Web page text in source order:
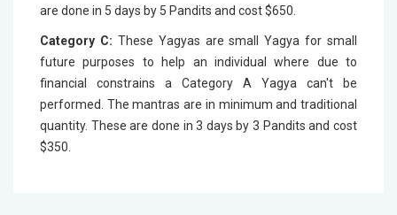
are done in 5 days by 5 Pandits and cost $650.
Category C: These Yagyas are small Yagya for small
future purposes to help an individual where due to
financial constrains a Category A Yagya can't be
performed. The mantras are in minimum and traditional
quantity. These are done in 3 days by 3 Pandits and cost
$350.